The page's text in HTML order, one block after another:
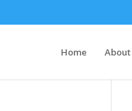
Home About